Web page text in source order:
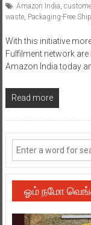
Amazon India
waste, Packaging-Free
With this initiative
Fulfilment network
Amazon India today
Read more
ஓம் நமோ